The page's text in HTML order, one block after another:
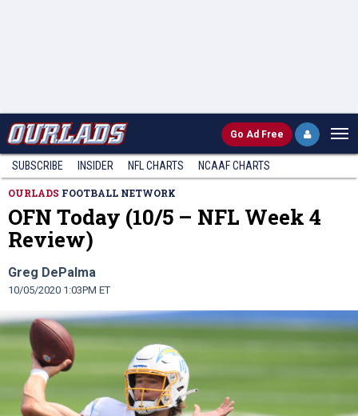
Go Ad Free
SUBSCRIBE INSIDER NFL CHARTS NCAAF CHARTS
OURLADS FOOTBALL NETWORK
OFN Today (10/5 – NFL Week 4
Review)
Greg DePalma
10/05/2020 1:03PM ET